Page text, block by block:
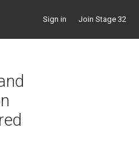
Sign in Join Stage 32